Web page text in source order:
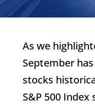
As we
September
stocks
S&P 500 Index